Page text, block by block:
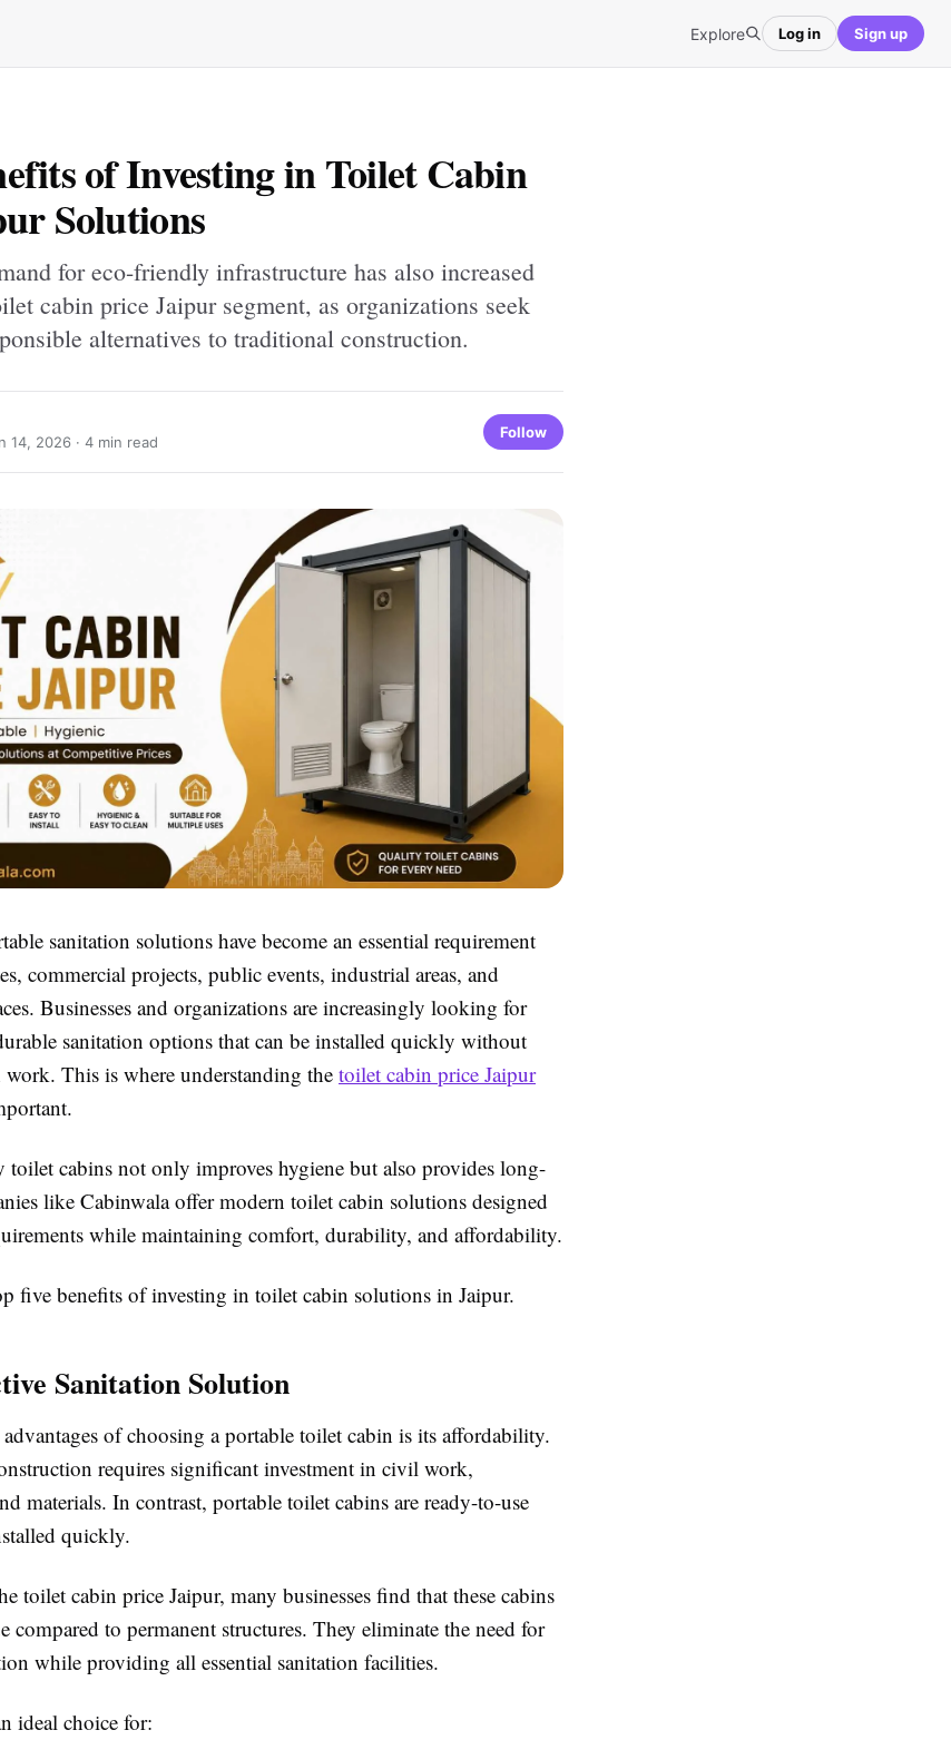
Explore Log in Sign up
of Investing in Toilet Cabin
Solutions
for eco-friendly infrastructure has also increased
cabin price Jaipur segment, as organizations seek
alternatives to traditional construction.
14, 2026 · 4 min read
Follow
sanitation solutions have become an essential requirement
commercial projects, public events, industrial areas, and
Businesses and organizations are increasingly looking for
sanitation options that can be installed quickly without
This is where understanding thetoilet cabin price Jaipur
cabins not only improves hygiene but also provides long-
likeCabinwalaoffer modern toilet cabin solutions designed
while maintaining comfort, durability, and affordability.
five benefits of investing in toilet cabin solutions in Jaipur.
Sanitation Solution
of choosing a portable toilet cabin is its affordability.
requires significant investment in civil work,
materials. In contrast, portable toilet cabins are ready-to-use
quickly.
toilet cabin price Jaipur, many businesses find that these cabins
compared to permanent structures. They eliminate the need for
while providing all essential sanitation facilities.
ideal choice for: